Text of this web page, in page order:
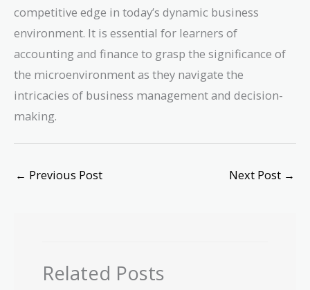
competitive edge in today’s dynamic business
environment. It is essential for learners of
accounting and finance to grasp the significance of
the microenvironment as they navigate the
intricacies of business management and decision-
making.
← Previous Post Next Post →
Related Posts